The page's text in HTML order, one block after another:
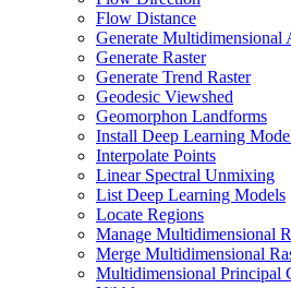
Flow Distance
Generate Multidimensional
Generate Raster
Generate Trend Raster
Geodesic Viewshed
Geomorphon Landforms
Install Deep Learning
Interpolate Points
Linear Spectral Unmixing
List Deep Learning Models
Locate Regions
Manage Multidimensional
Merge Multidimensional
Multidimensional Principal